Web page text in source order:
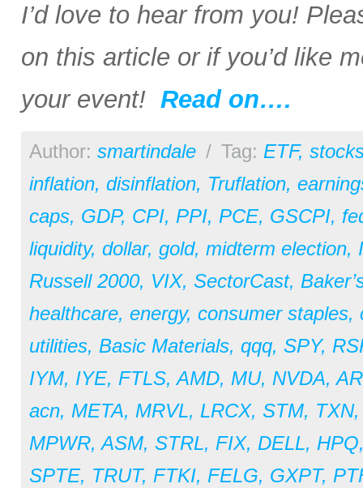
I’d love to hear from you!
on this article or if you’d like
your event! Read on….
Author: smartindale / Tag: ETF,
inflation, disinflation, Truflation,
caps, GDP, CPI, PPI, PCE, GSCPI,
liquidity, dollar, gold, midterm election,
Russell 2000, VIX, SectorCast,
healthcare, energy, consumer staples,
utilities, Basic Materials, qqq, SPY,
IYM, IYE, FTLS,AMD, MU, NVDA,
acn, META, MRVL, LRCX, STM, TXN
MPWR,ASM, STRL, FIX, DELL, HPQ
SPTE, TRUT, FTKI, FELG, GXPT,